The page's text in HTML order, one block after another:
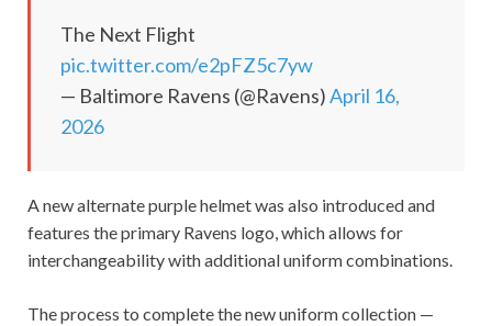
The Next Flight
pic.twitter.com/e2pFZ5c7yw
— Baltimore Ravens (@Ravens)April 16,
2026
A new alternate purple helmet was also introduced and
features the primary Ravens logo, which allows for
interchangeability with additional uniform combinations.
The process to complete the new uniform collection —